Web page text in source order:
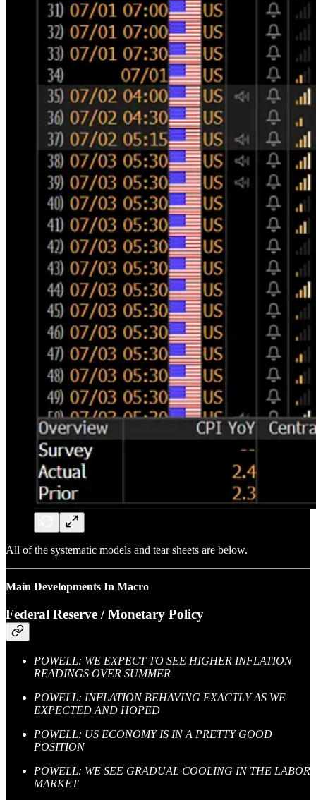
All of the systematic models and tear sheets are below.
Main Developments In Macro
Federal Reserve / Monetary Policy
POWELL: WE EXPECT TO SEE HIGHER INFLATION
READINGS OVER SUMMER
POWELL: INFLATION BEHAVING EXACTLY AS WE
EXPECTED AND HOPED
POWELL: US ECONOMY IS IN A PRETTY GOOD
POSITION
POWELL: WE SEE GRADUAL COOLING IN THE LABOR
MARKET